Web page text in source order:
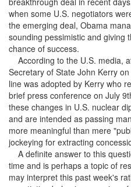
when some U.S. negotiators
the emerging deal, Obama
sounding pessimistic and giving
chance of success.
According to the U.S. media,
Secretary of State John Kerry
line was adopted by Kerry who
brief press conference on July
these changes in U.S. nuclear
and are intended as passing
more meaningful than mere
jockeying for extracting
A definite answer to this
time and is perhaps a topic of
may interpret this past week's